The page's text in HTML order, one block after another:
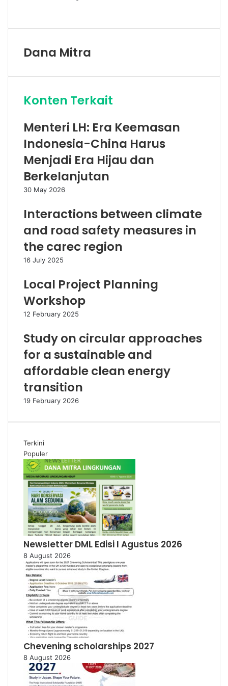
Email
Dana Mitra
Konten Terkait
Menteri LH: Era Keemasan
Indonesia-China Harus
Menjadi Era Hijau dan
Berkelanjutan
30 May 2026
Interactions between climate
and road safety measures in
the carec region
16 July 2025
Local Project Planning
Workshop
12 February 2025
Study on circular approaches
for a sustainable and
affordable clean energy
transition
19 February 2026
Terkini
Populer
Newsletter DML Edisi I Agustus 2026
8 August 2026
Chevening scholarships 2027
8 August 2026